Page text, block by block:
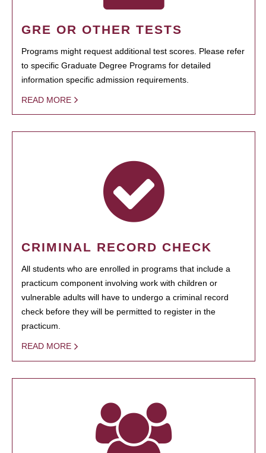
GRE OR OTHER TESTS
Programs might request additional test scores. Please refer
to specific Graduate Degree Programs for detailed
information specific admission requirements.
READ MORE
CRIMINAL RECORD CHECK
All students who are enrolled in programs that include a
practicum component involving work with children or
vulnerable adults will have to undergo a criminal record
check before they will be permitted to register in the
practicum.
READ MORE